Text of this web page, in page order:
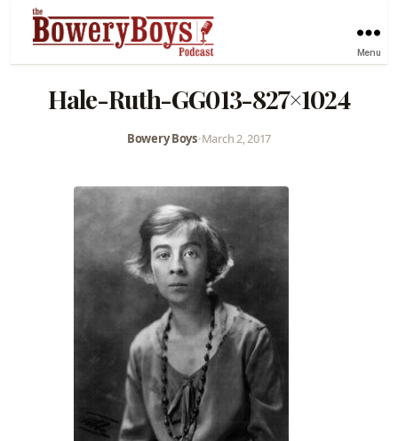
Menu
Hale-Ruth-GG013-827×1024
Bowery Boys•March 2, 2017